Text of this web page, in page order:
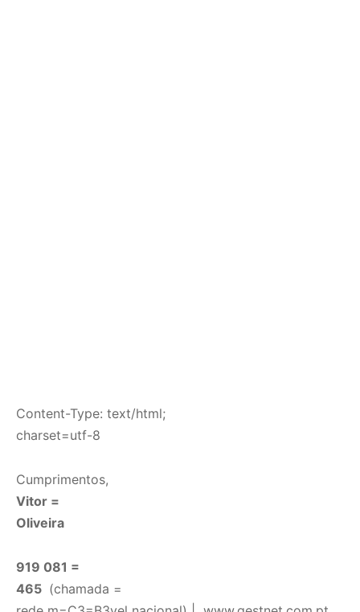
Content-Type: text/html;
charset=utf-8
Cumprimentos,
Vitor =
Oliveira
919 081 =
465 (chamada =